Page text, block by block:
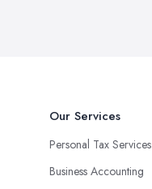
Our Services
Personal Tax Services
Business Accounting